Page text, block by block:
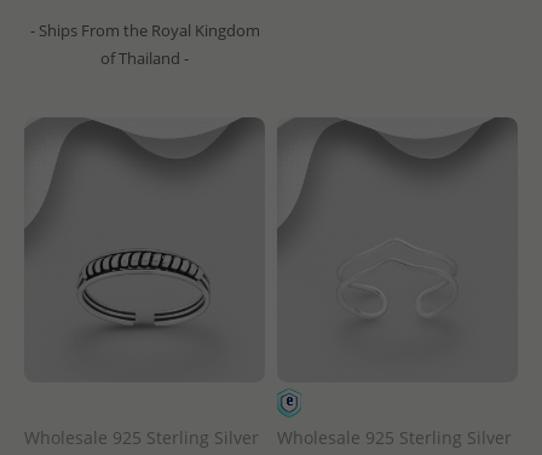
- Ships From the Royal Kingdom
of Thailand -
Wholesale 925 Sterling Silver
Wholesale 925 Sterling Silver